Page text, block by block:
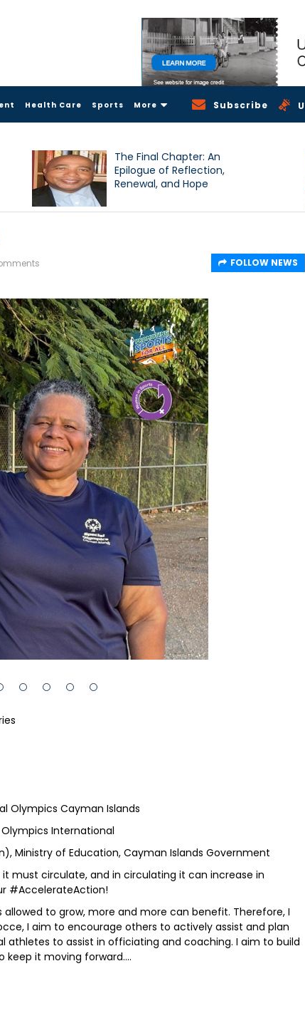
Health Care Sports More Subscribe
The Final Chapter: An
Epilogue of Reflection,
Renewal, and Hope
FOLLOW NEWS
Olympics Cayman Islands
International
Ministry of Education, Cayman Islands Government
must circulate, and in circulating it can increase in
#AccelerateAction!
to grow, more and more can benefit. Therefore, I
I aim to encourage others to actively assist and plan
athletes to assist in officiating and coaching. I aim to build
it moving forward....